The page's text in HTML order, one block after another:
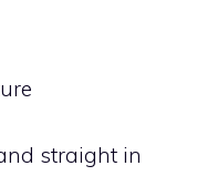
straight in